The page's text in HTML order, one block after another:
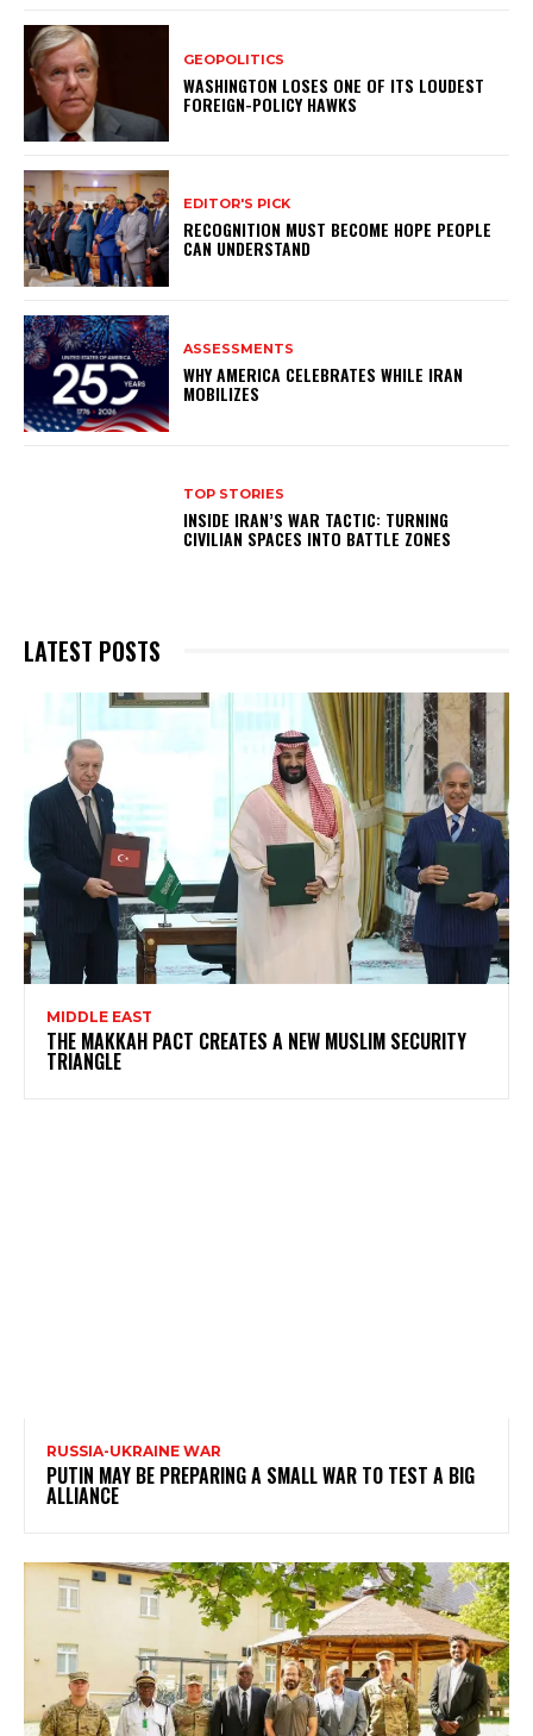
GEOPOLITICS
WASHINGTON LOSES ONE OF ITS LOUDEST
FOREIGN-POLICY HAWKS
EDITOR'S PICK
RECOGNITION MUST BECOME HOPE PEOPLE
CAN UNDERSTAND
ASSESSMENTS
WHY AMERICA CELEBRATES WHILE IRAN
MOBILIZES
TOP STORIES
INSIDE IRAN’S WAR TACTIC: TURNING
CIVILIAN SPACES INTO BATTLE ZONES
LATEST POSTS
MIDDLE EAST
THE MAKKAH PACT CREATES A NEW MUSLIM SECURITY
TRIANGLE
RUSSIA-UKRAINE WAR
PUTIN MAY BE PREPARING A SMALL WAR TO TEST A BIG
ALLIANCE